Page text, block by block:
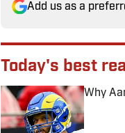
Add us as a
Today's best
Why